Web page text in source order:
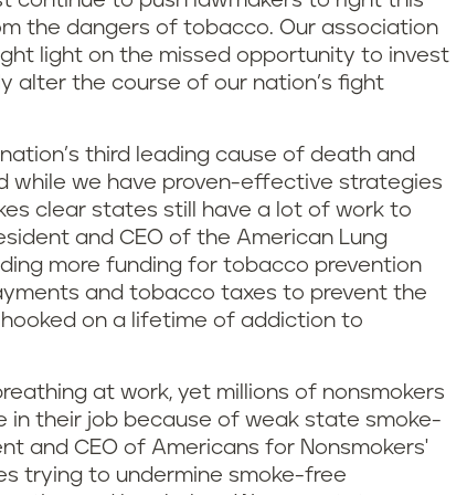
the dangers of tobacco. Our association
light on the missed opportunity to invest
alter the course of our nation’s fight
third leading cause of death and
while we have proven-effective strategies
clear states still have a lot of work to
and CEO of the American Lung
more funding for tobacco prevention
and tobacco taxes to prevent the
on a lifetime of addiction to
at work, yet millions of nonsmokers
in their job because of weak state smoke-
and CEO of Americans for Nonsmokers'
trying to undermine smoke-free